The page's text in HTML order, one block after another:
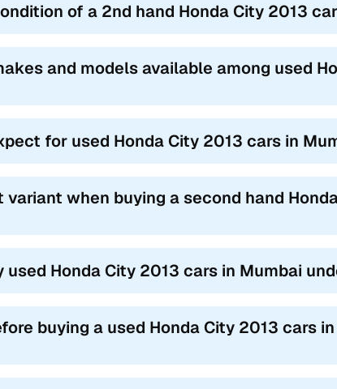
of a 2nd hand Honda City 2013
and models available among used
for used Honda City 2013 cars in
when buying a second hand
Honda City 2013 cars in Mumbai
buying a used Honda City 2013 cars